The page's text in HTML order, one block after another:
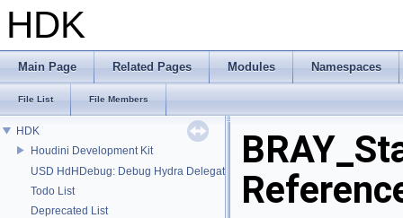
HDK
Main Page Related Pages Modules Namespaces
File List File Members
HDK
Houdini Development Kit
USD HdHDebug: Debug Hydra Delegate
Todo List
Deprecated List